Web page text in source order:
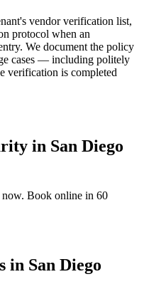
vendor verification list,
protocol when an
We document the policy
cases — including politely
verification is completed
in San Diego
now. Book online in 60
in San Diego